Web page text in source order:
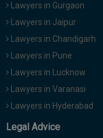
Lawyers in Gurgaon
Lawyers in Jaipur
Lawyers in Chandigarh
Lawyers in Pune
Lawyers in Lucknow
Lawyers in Varanasi
Lawyers in Hyderabad
Legal Advice